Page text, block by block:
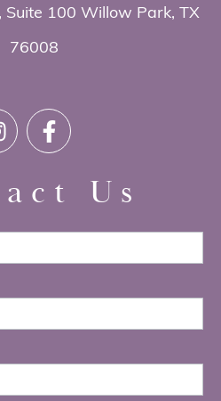
100 Willow Park, TX
76008
Us